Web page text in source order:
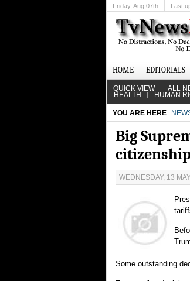
Friday, Aug 07th Last
HOME EDITORIALS
QUICK VIEW ALL
HEALTH HUMAN
YOU ARE HERE
Big
WEDNESDAY, 13
Some outstanding